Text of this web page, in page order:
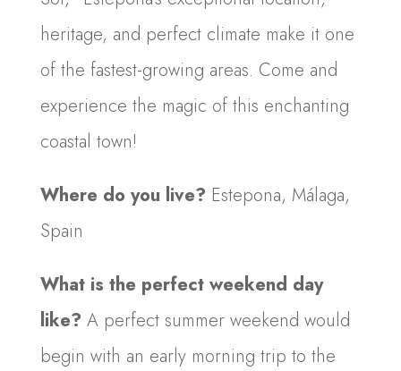
heritage, and perfect climate make it one
of the fastest-growing areas. Come and
experience the magic of this enchanting
coastal town!
Where do you live? Estepona, Málaga,
Spain
What is the perfect weekend day
like? A perfect summer weekend would
begin with an early morning trip to the